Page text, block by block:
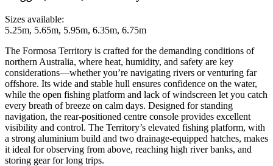
Sizes available:
5.25m, 5.65m, 5.95m, 6.35m, 6.75m
The Formosa Territory is crafted for the demanding conditions of
northern Australia, where heat, humidity, and safety are key
considerations—whether you’re navigating rivers or venturing far
offshore. Its wide and stable hull ensures confidence on the water,
while the open fishing platform and lack of windscreen let you catch
every breath of breeze on calm days. Designed for standing
navigation, the rear-positioned centre console provides excellent
visibility and control. The Territory’s elevated fishing platform, with
a strong aluminium build and two drainage-equipped hatches, makes
it ideal for observing from above, reaching high river banks, and
storing gear for long trips.